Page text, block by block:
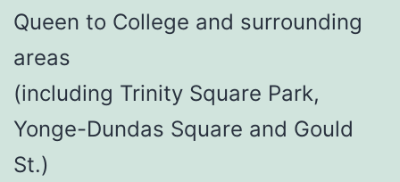
Queen to College and surrounding
areas
(including Trinity Square Park,
Yonge-Dundas Square and Gould
St.)